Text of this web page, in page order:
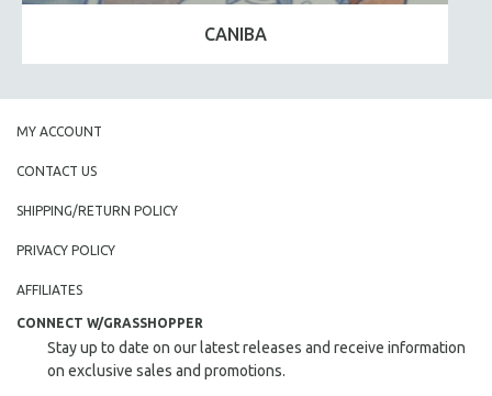
CANIBA
MY ACCOUNT
CONTACT US
SHIPPING/RETURN POLICY
PRIVACY POLICY
AFFILIATES
CONNECT W/GRASSHOPPER
Stay up to date on our latest releases and receive information
on exclusive sales and promotions.